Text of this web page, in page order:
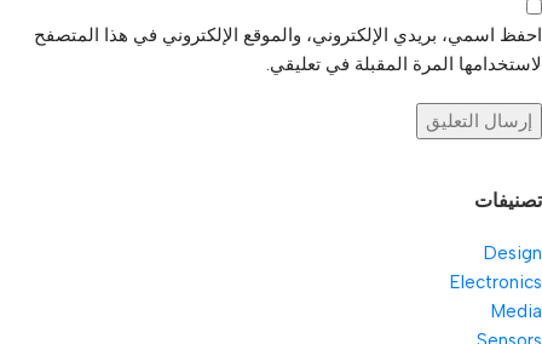
احفظ اسمي، بريدي الإلكتروني، والموقع الإلكتروني في هذا المتصفح
لاستخدامها المرة المقبلة في تعليقي.
تصنيفات
Design
Electronics
Media